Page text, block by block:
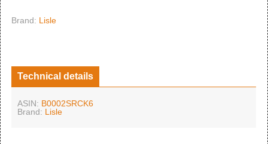
Brand: Lisle
Technical details
ASIN: B0002SRCK6
Brand: Lisle